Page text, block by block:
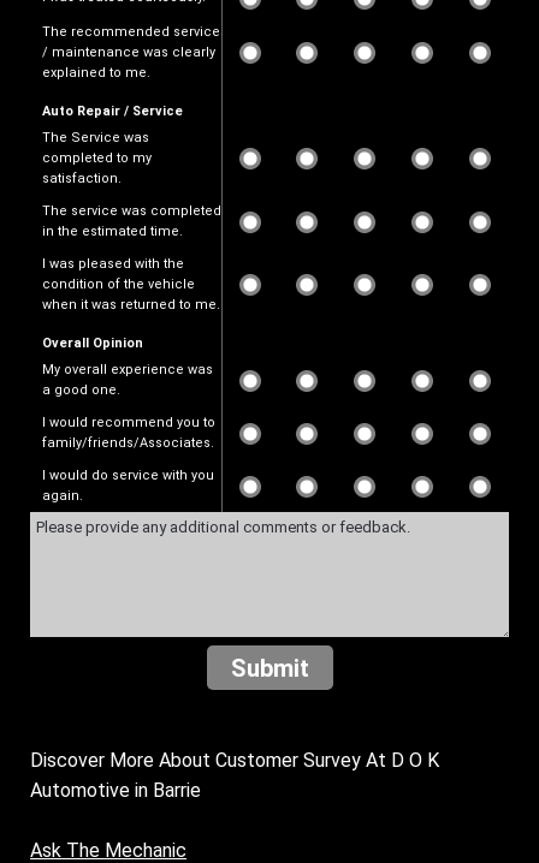
The recommended service
/ maintenance was clearly
explained to me.
Auto Repair / Service
The Service was
completed to my
satisfaction.
The service was completed
in the estimated time.
I was pleased with the
condition of the vehicle
when it was returned to me.
Overall Opinion
My overall experience was
a good one.
I would recommend you to
family/friends/Associates.
I would do service with you
again.
Submit
Discover More About Customer Survey At D O K
Automotive in Barrie
Ask The Mechanic